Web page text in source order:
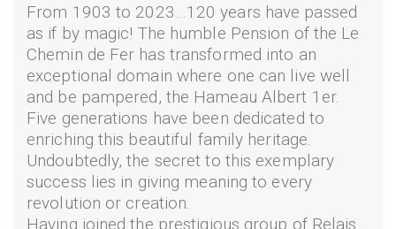
From 1903 to 2023…120 years have passed
as if by magic! The humble Pension of the Le
Chemin de Fer has transformed into an
exceptional domain where one can live well
and be pampered, the Hameau Albert 1er.
Five generations have been dedicated to
enriching this beautiful family heritage.
Undoubtedly, the secret to this exemplary
success lies in giving meaning to every
revolution or creation.
Having joined the prestigious group of Relais